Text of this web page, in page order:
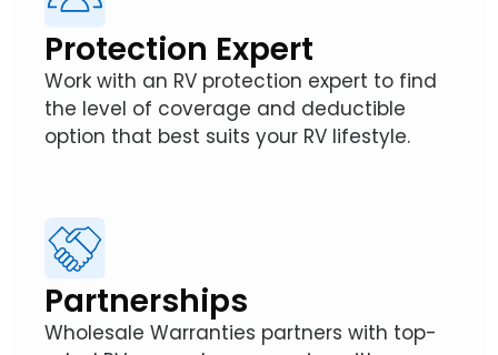
Protection Expert
Work with an RV protection expert to find
the level of coverage and deductible
option that best suits your RV lifestyle.
Partnerships
Wholesale Warranties partners with top-